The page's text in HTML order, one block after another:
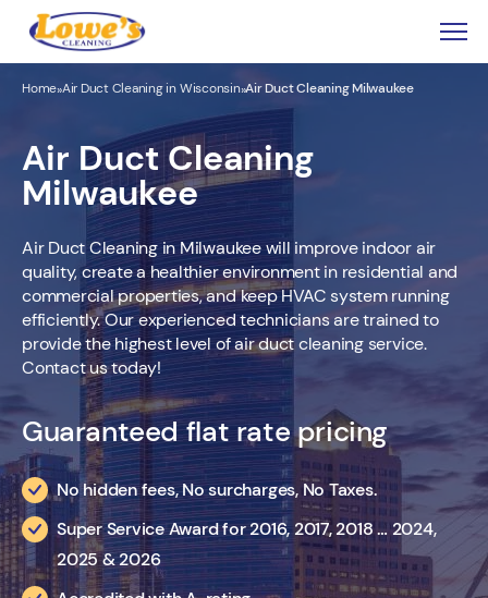
Home»Air Duct Cleaning in Wisconsin»Air Duct Cleaning Milwaukee
Air Duct Cleaning
Milwaukee
Air Duct Cleaning in Milwaukee will improve indoor air
quality, create a healthier environment in residential and
commercial properties, and keep HVAC system running
efficiently. Our experienced technicians are trained to
provide the highest level of air duct cleaning service.
Contact us today!
Guaranteed flat rate pricing
No hidden fees, No surcharges, No Taxes.
Super Service Award for 2016, 2017, 2018 … 2024,
2025 & 2026